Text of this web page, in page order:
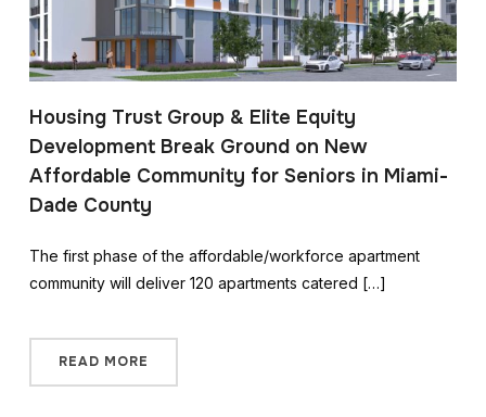
Housing Trust Group & Elite Equity
Development Break Ground on New
Affordable Community for Seniors in Miami-
Dade County
The first phase of the affordable/workforce apartment
community will deliver 120 apartments catered […]
READ MORE